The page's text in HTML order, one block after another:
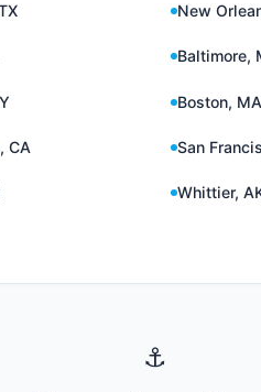
New
Baltimore,
Boston, MA
CA San
Whittier,
⚓